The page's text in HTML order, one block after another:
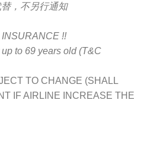
，不另行通知
!!
to 69 years old (T&C
TO CHANGE (SHALL
IF AIRLINE INCREASE THE